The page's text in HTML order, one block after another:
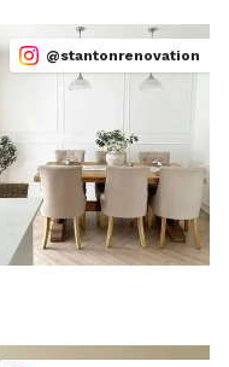
@stantonrenovation